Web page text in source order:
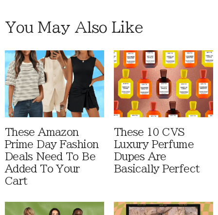
You May Also Like
These Amazon
Prime Day Fashion
Deals Need To Be
Added To Your
Cart
These 10 CVS
Luxury Perfume
Dupes Are
Basically Perfect